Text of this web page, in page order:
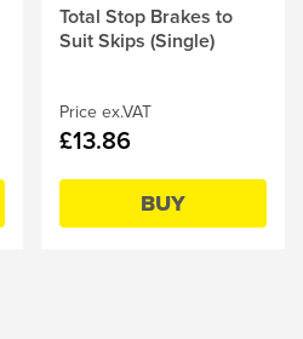
Total Stop Brakes to
Suit Skips (Single)
Price ex.VAT
£13.86
BUY